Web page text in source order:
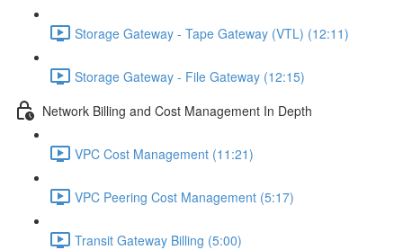
Storage Gateway - Tape Gateway (VTL) (12:11)
Storage Gateway - File Gateway (12:15)
Network Billing and Cost Management In Depth
VPC Cost Management (11:21)
VPC Peering Cost Management (5:17)
Transit Gateway Billing (5:00)